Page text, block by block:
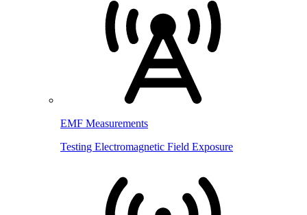
EMF Measurements
Testing Electromagnetic Field Exposure